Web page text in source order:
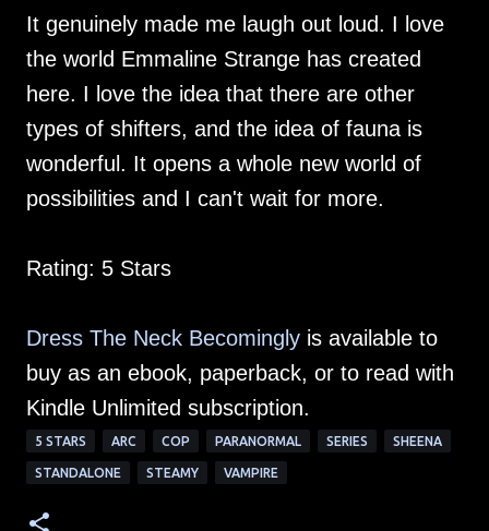
It genuinely made me laugh out loud. I love
the world Emmaline Strange has created
here. I love the idea that there are other
types of shifters, and the idea of fauna is
wonderful. It opens a whole new world of
possibilities and I can't wait for more.
Rating: 5 Stars
Dress The Neck Becomingly is available to
buy as an ebook, paperback, or to read with
Kindle Unlimited subscription.
5 STARS ARC COP PARANORMAL SERIES SHEENA
STANDALONE STEAMY VAMPIRE